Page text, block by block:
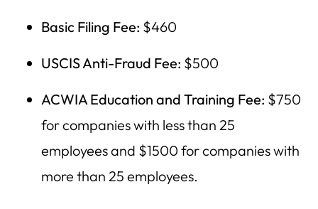
Basic Filing Fee: $460
USCIS Anti-Fraud Fee: $500
ACWIA Education and Training Fee: $750
for companies with less than 25
employees and $1500 for companies with
more than 25 employees.